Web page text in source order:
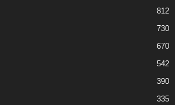
812
730
670
542
390
335